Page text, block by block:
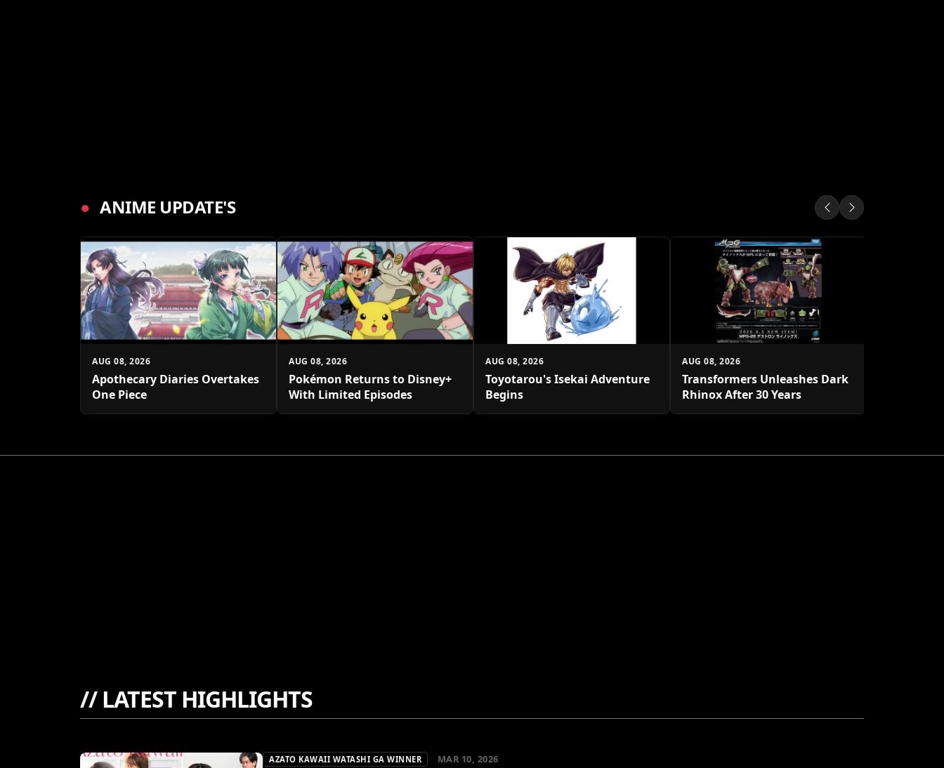
● ANIME UPDATE'S
AUG 08, 2026
Apothecary Diaries Overtakes
One Piece
AUG 08, 2026
Pokémon Returns to Disney+
With Limited Episodes
AUG 08, 2026
Toyotarou's Isekai Adventure
Begins
AUG 08, 2026
Transformers Unleashes Dark
Rhinox After 30 Years
//LATEST HIGHLIGHTS
AZATO KAWAII WATASHI GA WINNER MAR 10, 2026